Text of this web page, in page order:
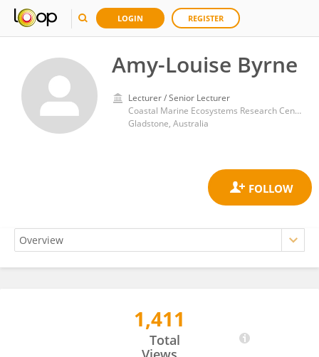
LOGIN REGISTER
Amy-Louise Byrne
Lecturer / Senior Lecturer
Coastal Marine Ecosystems Research Centre, Central Queensland University
Gladstone, Australia
1,411
Total